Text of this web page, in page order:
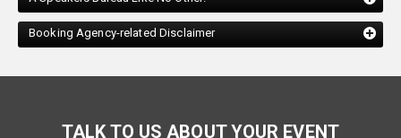
Booking Agency-related Disclaimer
TALK TO US ABOUT YOUR EVENT